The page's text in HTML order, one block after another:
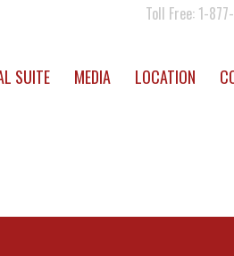
Toll Free: 1-
SUITE MEDIA LOCATION